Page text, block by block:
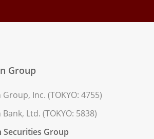
Group
Inc. (TOKYO: 4755)
Ltd. (TOKYO: 5838)
Securities Group